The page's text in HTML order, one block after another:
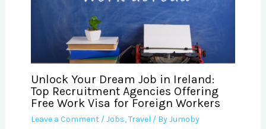
Unlock Your Dream Job in Ireland:
Top Recruitment Agencies Offering
Free Work Visa for Foreign Workers
Leave a Comment /Jobs,Travel / ByJumoby